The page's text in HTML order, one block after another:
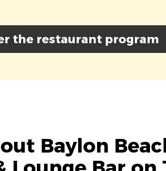
the restaurant program
Baylon